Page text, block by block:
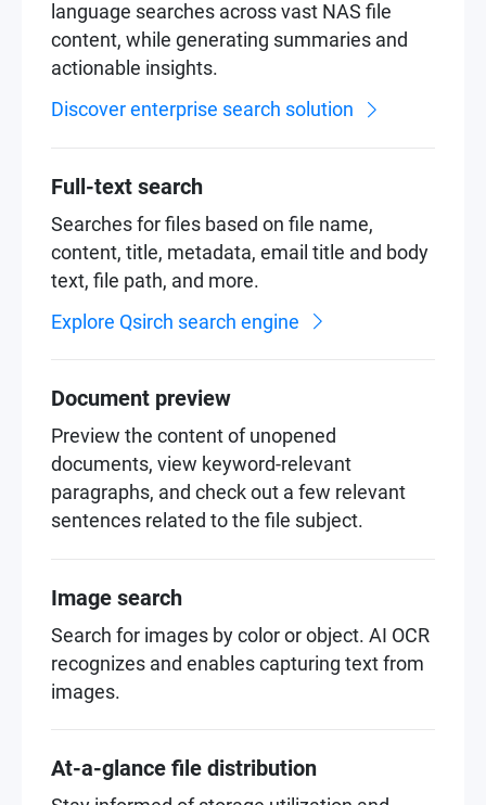
language searches across vast NAS file
content, while generating summaries and
actionable insights.
Discover enterprise search solution
Full-text search
Searches for files based on file name,
content, title, metadata, email title and body
text, file path, and more.
Explore Qsirch search engine
Document preview
Preview the content of unopened
documents, view keyword-relevant
paragraphs, and check out a few relevant
sentences related to the file subject.
Image search
Search for images by color or object. AI OCR
recognizes and enables capturing text from
images.
At-a-glance file distribution